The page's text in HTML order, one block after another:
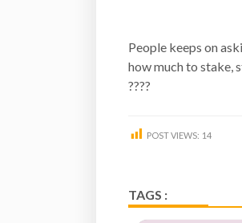
People keeps on
how much to stake,
????
POST VIEWS: 14
TAGS :